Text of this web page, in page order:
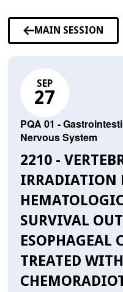
MAIN SESSION
SEP
27
PQA 01 -
Nervous System
2210 -
IRRADIATION
SURVIVAL
ESOPHAGEAL
TREATED WITH